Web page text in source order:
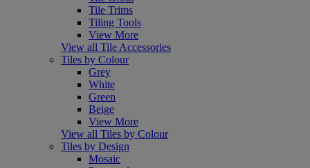
Tile Trims
Tiling Tools
View More
View all Tile Accessories
Tiles by Colour
Grey
White
Green
Beige
View More
View all Tiles by Colour
Tiles by Design
Mosaic